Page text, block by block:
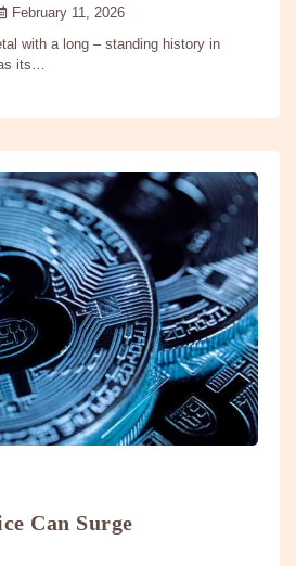
February 11, 2026
with a long – standing history in
its…
Can Surge